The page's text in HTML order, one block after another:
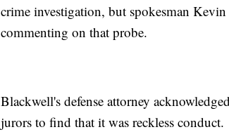
crime investigation, but spokesman
commenting on that probe.
Blackwell's defense attorney
jurors to find that it was reckless conduct.